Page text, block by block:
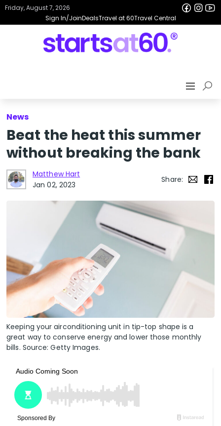
Sign In/JoinDealsTravel at 60Travel Central
Friday, August 7, 2026
News
Beat the heat this summer
without breaking the bank
Matthew Hart
Jan 02, 2023
Share:
Keeping your airconditioning unit in tip-top shape is a
great way to conserve energy and lower those monthly
bills. Source: Getty Images.